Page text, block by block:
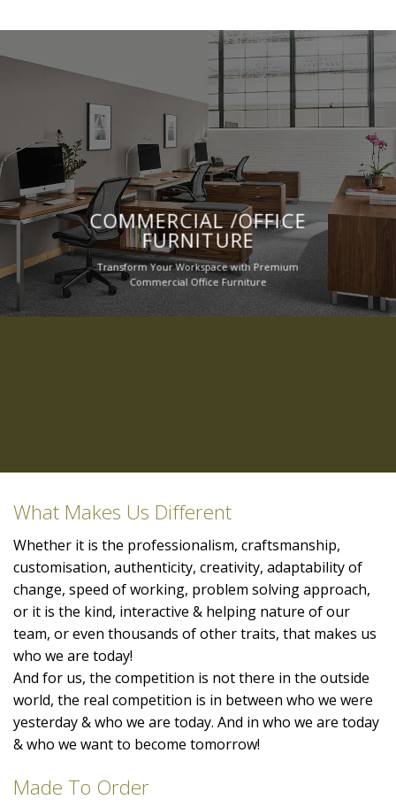
COMMERCIAL /OFFICE
FURNITURE
Transform Your Workspace with Premium
Commercial Office Furniture
What Makes Us Different
Whether it is the professionalism, craftsmanship,
customisation, authenticity, creativity, adaptability of
change, speed of working, problem solving approach,
or it is the kind, interactive & helping nature of our
team, or even thousands of other traits, that makes us
who we are today!
And for us, the competition is not there in the outside
world, the real competition is in between who we were
yesterday & who we are today. And in who we are today
& who we want to become tomorrow!
Made To Order